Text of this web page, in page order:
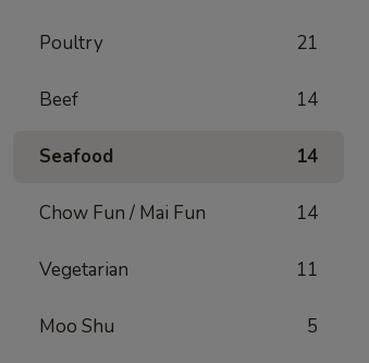
Poultry 21
Beef 14
Seafood 14
Chow Fun / Mai Fun 14
Vegetarian 11
Moo Shu 5